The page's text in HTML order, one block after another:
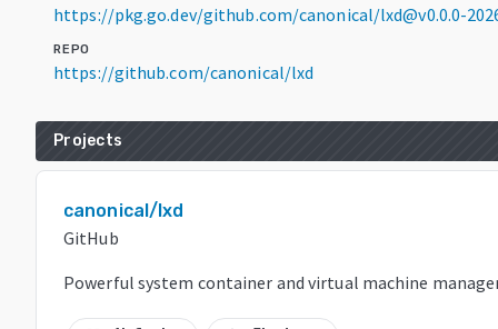
https://pkg.go.dev/github.com/canonical/lxd@v0.0.0-
REPO
https://github.com/canonical/lxd
Projects
canonical/lxd
GitHub
Powerful system container and virtual machine